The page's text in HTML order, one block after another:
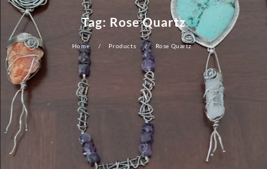
Tag: Rose Quartz
Home Products Rose Quartz